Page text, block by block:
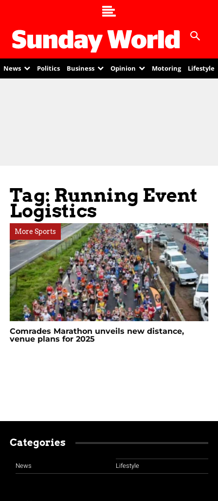
News Politics Business Opinion Motoring Lifestyle
Tag: Running Event
Logistics
More Sports
Comrades Marathon unveils new distance,
venue plans for 2025
Categories
News Lifestyle